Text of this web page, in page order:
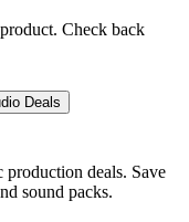
Check back
Deals
production deals. Save
sound packs.